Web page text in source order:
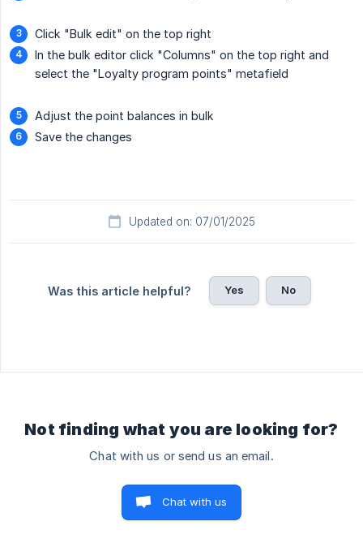
Click "Bulk edit" on the top right
In the bulk editor click "Columns" on the top right and
select the "Loyalty program points" metafield
Adjust the point balances in bulk
Save the changes
Updated on: 07/01/2025
Was this article helpful? Yes No
Not finding what you are looking for?
Chat with us or send us an email.
Chat with us